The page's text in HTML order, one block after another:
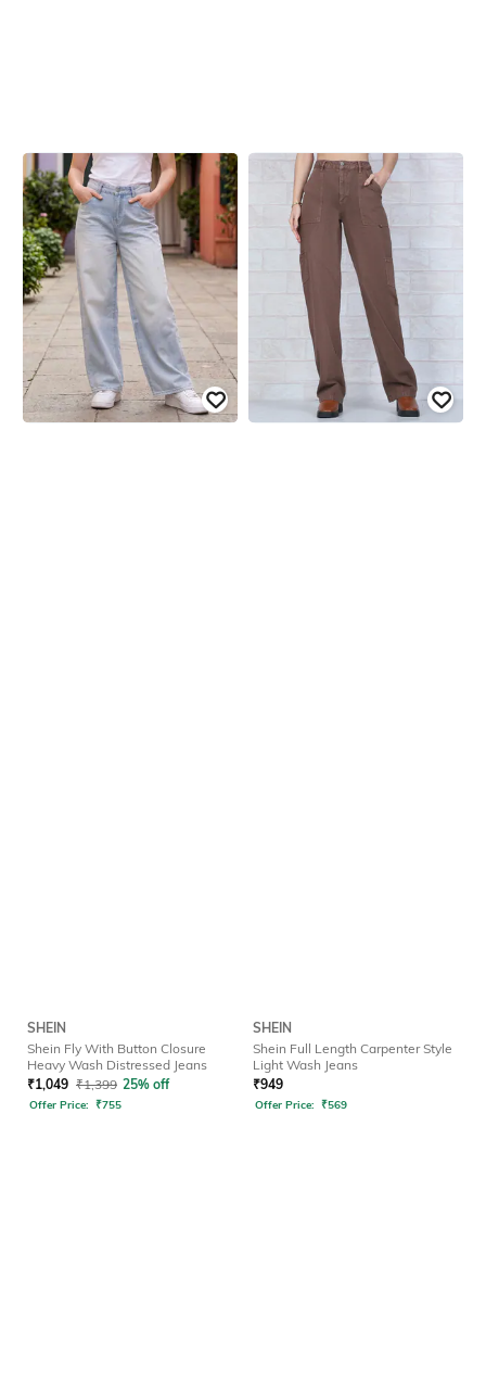
SHEIN
Shein Fly With Button Closure
Heavy Wash Distressed Jeans
₹1,049 ₹1,399 25% off
Offer Price: ₹755
SHEIN
Shein Full Length Carpenter Style
Light Wash Jeans
₹949
Offer Price: ₹569